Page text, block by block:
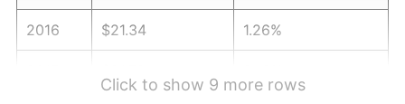
2016 $21.34 1.26%
Click to show 9 more rows